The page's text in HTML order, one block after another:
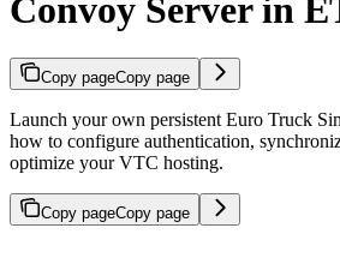
Convoy Server in
Copy pageCopy page
Launch your own persistent Euro Truck
how to configure authentication,
optimize your VTC hosting.
Copy pageCopy page